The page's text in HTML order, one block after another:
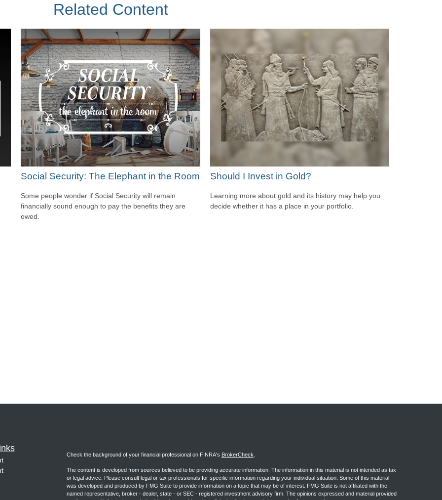
Related Content
Social Security: The Elephant in the Room
Some people wonder if Social Security will remain
financially sound enough to pay the benefits they are
owed.
Should I Invest in Gold?
Learning more about gold and its history may help you
decide whether it has a place in your portfolio.
Check the background of your financial professional on FINRA's BrokerCheck
The content is developed from sources believed to be providing accurate information. The information in this material is not intended as tax
or legal advice. Please consult legal or tax professionals for specific information regarding your individual situation. Some of this material
was developed and produced by FMG Suite to provide information on a topic that may be of interest. FMG Suite is not affiliated with the
named representative, broker - dealer, state - or SEC - registered investment advisory firm. The opinions expressed and material provided